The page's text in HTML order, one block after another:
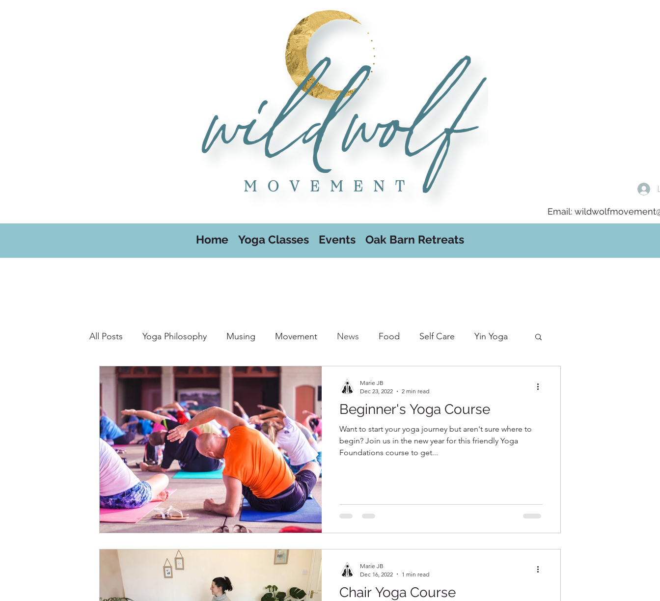
Home Yoga Classes Events Oak Barn Retreats
Email:
All Posts Yoga Philosophy Musing Movement News Food Self Care Yin Yoga
Yoga Hikes Travel Workshops
Beginner's Yoga Course
Want to start your yoga journey but aren't sure where to
begin? Join us in the new year for this friendly Yoga
Foundations course to get...
Marie JB
Dec 23, 2022
2 min read
Chair Yoga Course
Marie JB
Dec 16, 2022
1 min read